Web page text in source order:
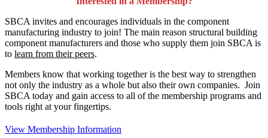
SBCA invites and encourages individuals in the component
manufacturing industry to join! The main reason structural building
component manufacturers and those who supply them join SBCA is
to learn from their peers.
Members know that working together is the best way to strengthen
not only the industry as a whole but also their own companies. Join
SBCA today and gain access to all of the membership programs and
tools right at your fingertips.
View Membership Information